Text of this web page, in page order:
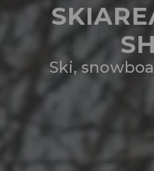
Ski,